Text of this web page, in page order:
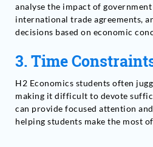
analyse the impact of
international trade agreements,
decisions based on economic
3.Time
H2 Economics students often
making it difficult to devote
can provide focused attention
helping students make the most